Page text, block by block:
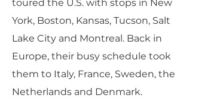
toured the U.S. with stops in New
York, Boston, Kansas, Tucson, Salt
Lake City and Montreal. Back in
Europe, their busy schedule took
them to Italy, France, Sweden, the
Netherlands and Denmark.